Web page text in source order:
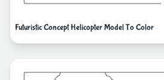
Futuristic Concept Helicopter Model To Color